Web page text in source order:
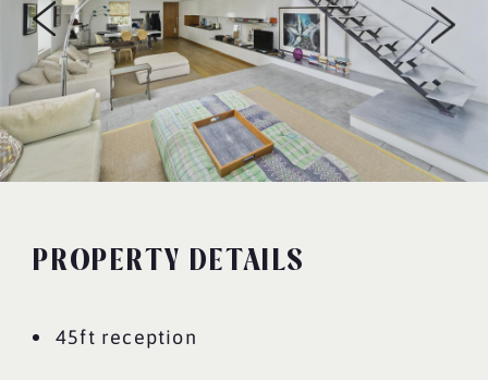
PROPERTY DETAILS
45ft reception